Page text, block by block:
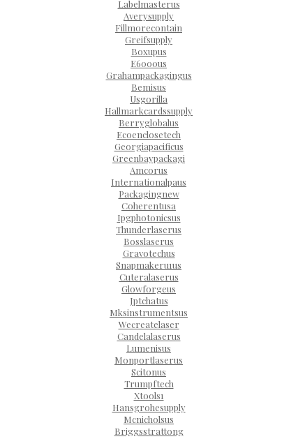
Labelmasterus
Averysupply
Fillmorecontain
Greifsupply
Boxupus
E6000us
Grahampackagingus
Bemisus
Usgorilla
Hallmarkcardssupply
Berryglobalus
Ecoenclosetech
Georgiapacificus
Greenbaypackagi
Amcorus
Internationalpaus
Packagingnew
Coherentusa
Ipgphotonicsus
Thunderlaserus
Bosslaserus
Gravotechus
Snapmakeru1us
Cuteralaserus
Glowforgeus
Jptchatus
Mksinstrumentsus
Wecreatelaser
Candelalaserus
Lumenisus
Monportlaserus
Scitonus
Trumpftech
Xtools1
Hansgrohesupply
Mcnicholsus
Briggsstrattong